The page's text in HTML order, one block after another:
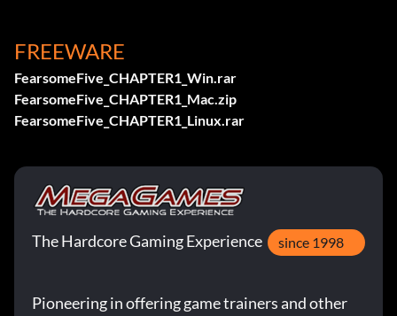
FREEWARE
FearsomeFive_CHAPTER1_Win.rar
FearsomeFive_CHAPTER1_Mac.zip
FearsomeFive_CHAPTER1_Linux.rar
The Hardcore Gaming Experience since 1998
Pioneering in offering game trainers and other